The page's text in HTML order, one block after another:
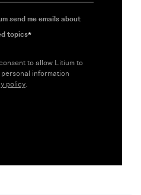
send me emails about
topics*
to allow Litium to
information
policy.